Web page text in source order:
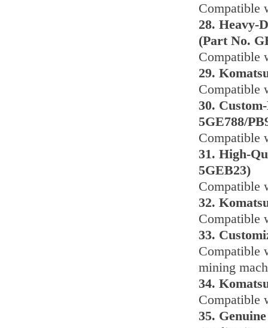
Compatible
28. Heavy-
(Part No.
Compatible
29.
Compatible
30.
5GE788/
Compatible
31. High-
5GEB23)
Compatible
32.
Compatible
33.
Compatible
mining
34.
Compatible
35.